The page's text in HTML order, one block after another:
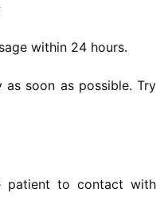
within 24 hours.
as soon as possible. Try
patient to contact with